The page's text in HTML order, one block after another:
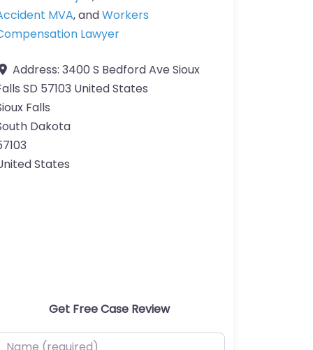
MVA, andWorkers
Lawyer
Address: 3400 S Bedford Ave Sioux
SD 57103 United States
Falls
Dakota
States
Get Free Case Review
(required)